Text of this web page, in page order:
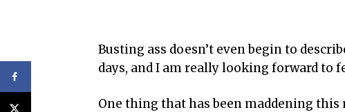
Busting ass doesn’t even begin to
days, and I am really looking forward to
One thing that has been maddening